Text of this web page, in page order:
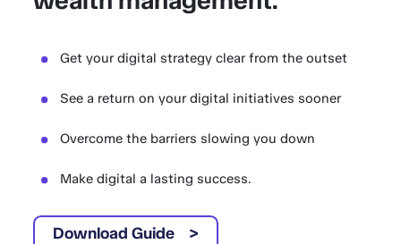
Get your digital strategy clear from the outset
See a return on your digital initiatives sooner
Overcome the barriers slowing you down
Make digital a lasting success.
Download Guide